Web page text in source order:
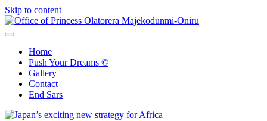
Skip to content
Home
Push Your Dreams ©
Gallery
Contact
End Sars